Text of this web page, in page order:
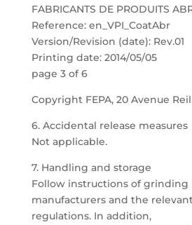
FABRICANTS DE PRODUITS
Reference: en_VPI_CoatAbr
Version/Revision (date): Rev.01
Printing date: 2014/05/05
page 3 of 6
Copyright FEPA, 20 Avenue
6. Accidental release measures
Not applicable.
7. Handling and storage
Follow instructions of grinding
manufacturers and the
regulations. In addition,